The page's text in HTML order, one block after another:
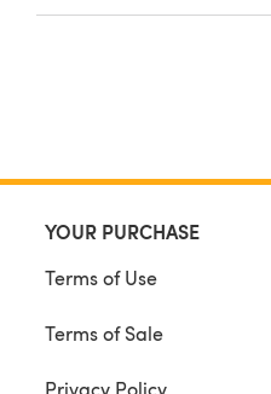
YOUR PURCHASE
Terms of Use
Terms of Sale
Privacy Policy